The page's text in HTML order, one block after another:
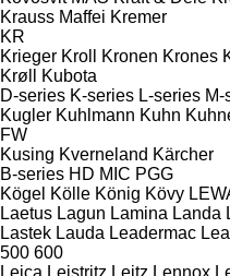
Krauss Maffei Kremer
KR
Krieger Kroll Kronen Krones
Krøll
Kubota
D-series K-series L-series M-
Kugler Kuhlmann Kuhn
FW
Kusing Kverneland Kärcher
B-series HD MIC PGG
Kögel Kölle König Kövy
Laetus Lagun Lamina Landa
Lastek Lauda Leadermac
500 600
Leica Leistritz Leitz Lennox